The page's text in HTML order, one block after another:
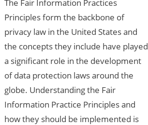
The Fair Information Practices
Principles form the backbone of
privacy law in the United States and
the concepts they include have played
a significant role in the development
of data protection laws around the
globe. Understanding the Fair
Information Practice Principles and
how they should be implemented is